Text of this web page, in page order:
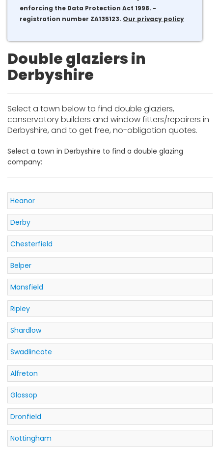
enforcing the Data Protection Act 1998. -
registration number ZA135123. Our privacy policy
Double glaziers in
Derbyshire
Select a town below to find double glaziers,
conservatory builders and window fitters/repairers in
Derbyshire, and to get free, no-obligation quotes.
Select a town in Derbyshire to find a double glazing
company:
Heanor
Derby
Chesterfield
Belper
Mansfield
Ripley
Shardlow
Swadlincote
Alfreton
Glossop
Dronfield
Nottingham